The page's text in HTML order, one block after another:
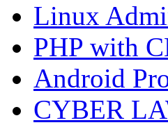
Linux
PHP with
Android
CYBER